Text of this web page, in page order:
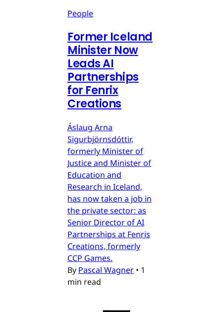
People
Former Iceland
Minister Now
Leads AI
Partnerships
for Fenrix
Creations
Áslaug Arna
Sigurbjörnsdóttir,
formerly Minister of
Justice and Minister of
Education and
Research in Iceland,
has now taken a job in
the private sector: as
Senior Director of AI
Partnerships at Fenris
Creations, formerly
CCP Games.
By Pascal Wagner • 1
min read